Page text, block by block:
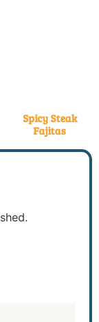
Spicy Steak
Fajitas